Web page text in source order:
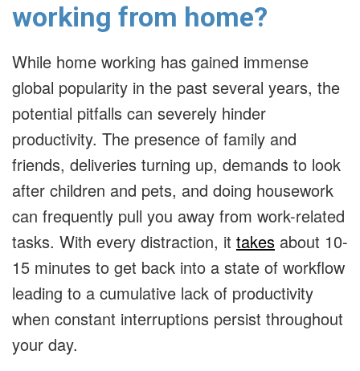
working from home?
While home working has gained immense
global popularity in the past several years, the
potential pitfalls can severely hinder
productivity. The presence of family and
friends, deliveries turning up, demands to look
after children and pets, and doing housework
can frequently pull you away from work-related
tasks. With every distraction, it takes about 10-
15 minutes to get back into a state of workflow
leading to a cumulative lack of productivity
when constant interruptions persist throughout
your day.